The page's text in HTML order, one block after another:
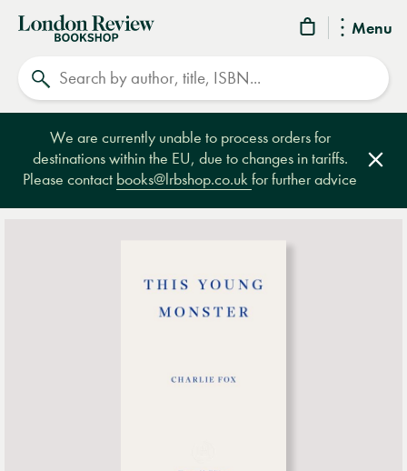
Menu
London
Review
Bookshop
We are currently unable to process orders for
destinations within the EU, due to changes in tariffs.
Please contact books@lrbshop.co.ukfor further advice